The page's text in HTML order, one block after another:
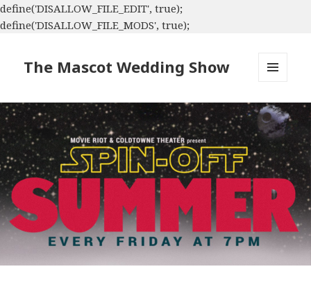
define('DISALLOW_FILE_EDIT', true);
define('DISALLOW_FILE_MODS', true);
The Mascot Wedding Show
WIDGETS